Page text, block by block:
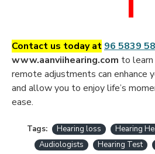
Contact us today at 96 5839
www.aanviihearing.com to
remote adjustments can enhance
and allow you to enjoy life’s
ease.
Tags: Hearing loss Hearing
Audiologists
Hearing Test